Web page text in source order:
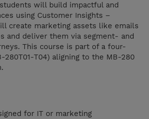
will build impactful and
using Customer Insights –
create marketing assets like emails
and deliver them via segment- and
This course is part of a four-
280T01-T04) aligning to the MB-280
for IT or marketing